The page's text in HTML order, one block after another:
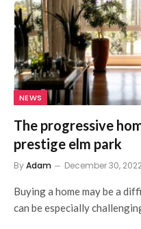
NEWS
The progressive
prestige elm park
ByAdam December 30,
Buying a home may be a
can be especially